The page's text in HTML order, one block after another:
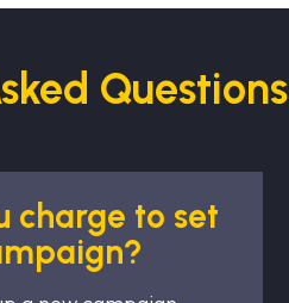
Questions
charge to set